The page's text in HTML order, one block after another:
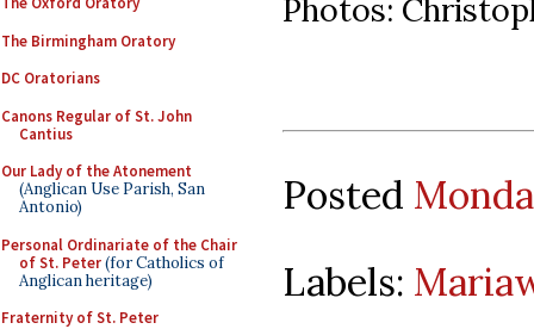
The Birmingham Oratory
DC Oratorians
Canons Regular of St. John
Cantius
Our Lady of the Atonement
(Anglican Use Parish, San
Antonio)
Personal Ordinariate of the Chair
of St. Peter(for Catholics of
Anglican heritage)
Fraternity of St. Peter
Photos:
Posted
Labels: